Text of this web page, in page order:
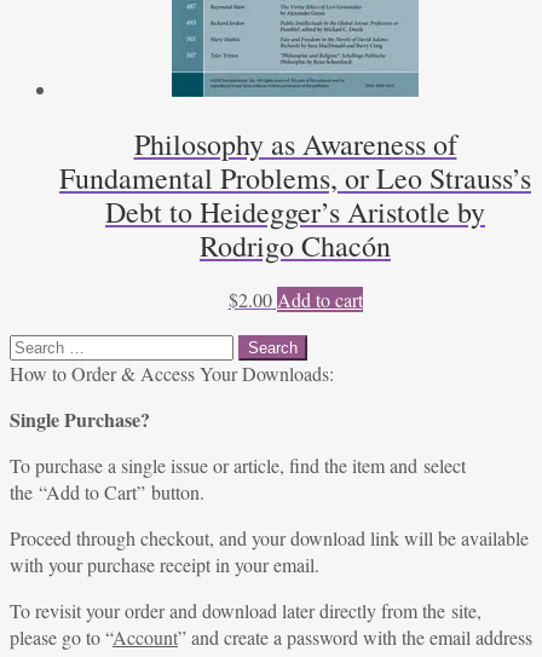
Philosophy as Awareness of
Fundamental Problems, or Leo Strauss’s
Debt to Heidegger’s Aristotle by
Rodrigo Chacón
$2.00 Add to cart
Search
for:
How to Order & Access Your Downloads:
Single Purchase?
To purchase a single issue or article, find the item and select
the “Add to Cart” button.
Proceed through checkout, and your download link will be available
with your purchase receipt in your email.
To revisit your order and download later directly from the site,
please go to “Account” and create a password with the email address